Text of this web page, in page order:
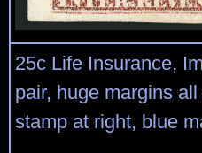
25c Life Insurance,
pair, huge margins
stamp at right, blue